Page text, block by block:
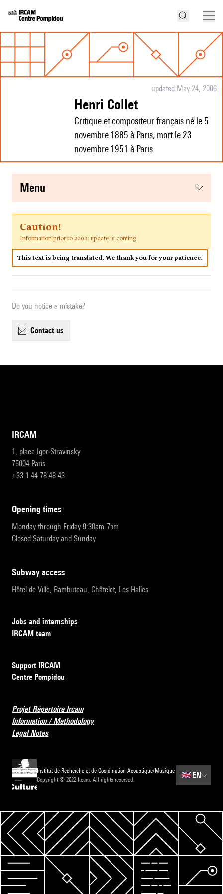
updated May 24, 2006
Henri Collet
Critique et compositeur français né le 5
novembre 1885 à Paris, mort le 23
novembre 1951 à Paris
menu
Caution!
Information prior to 2002: update is coming
This text is being translated. We thank you for your patience.
Do you notice a mistake?
contact us
IRCAM
1, place Igor-Stravinsky
75004 Paris
+33 1 44 78 48 43
opening times
Monday through Friday 9:30am-7pm
Closed Saturday and Sunday
subway access
Hôtel de Ville, Rambuteau, Châtelet, Les Halles
Jobs and internships
IRCAM team
Support IRCAM
Centre Pompidou
Projet Répertoire Ircam
Information / Methodology
Legal Notes
Institut de Recherche et de Coordination Acoustique/Musique
Copyright © 2022 Ircam. All rights reserved.
🇬🇧 EN